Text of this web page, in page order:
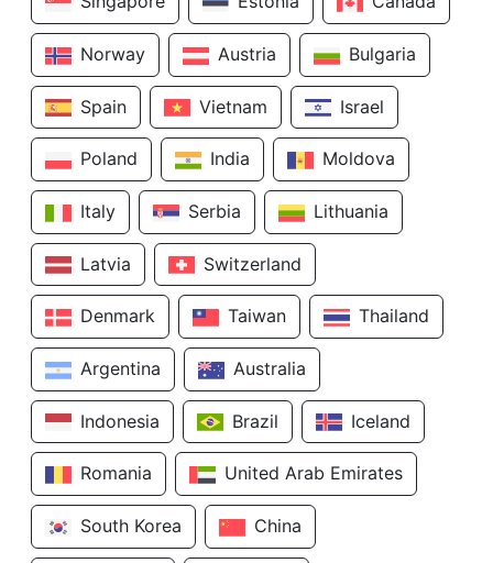
Norway Austria Bulgaria
Spain Vietnam Israel
Poland India Moldova
Italy Serbia Lithuania
Latvia Switzerland
Denmark Taiwan Thailand
Argentina Australia
Indonesia Brazil Iceland
Romania United Arab Emirates
South Korea China